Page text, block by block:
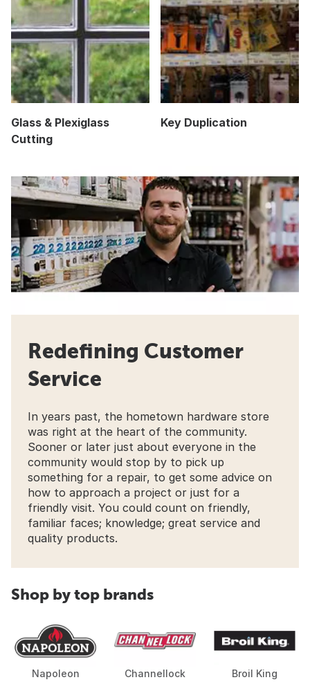
Glass & Plexiglass
Cutting
Key Duplication
Redefining Customer
Service
In years past, the hometown hardware store
was right at the heart of the community.
Sooner or later just about everyone in the
community would stop by to pick up
something for a repair, to get some advice on
how to approach a project or just for a
friendly visit. You could count on friendly,
familiar faces; knowledge; great service and
quality products.
Shop by top brands
Napoleon Channellock Broil King